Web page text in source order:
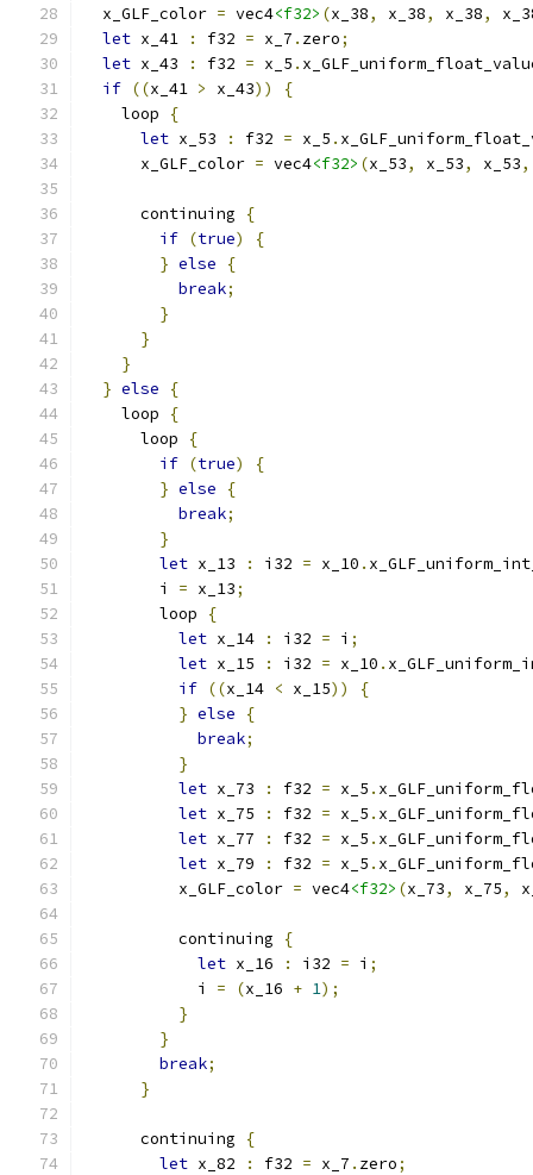
  x_GLF_color
= vec4<f32> (x_38, x_38, x_38,
let x_41 : f32 = x_7 . zero;
let x_43 : f32 = x_5 .
if ((x_41 > x_43))
{
    loop
{
let x_53 : f32 = x_5 .
      x_GLF_color
= vec4<f32> (x_53, x_53, x_53,
      continuing
{
if (true)
{
} else
{
break;
}
}
}
} else
{
    loop
{
      loop
{
if (true)
{
} else
{
break;
}
let x_13 : i32 = x_10 .
        i
= x_13;
        loop
{
let x_14 : i32 = i ;
let x_15 : i32 = x_10 .
if ((x_14 < x_15))
{
} else
{
break;
}
let x_73 : f32 = x_5 .
let x_75 : f32 = x_5 .
let x_77 : f32 = x_5 .
let x_79 : f32 = x_5 .
          x_GLF_color
= vec4<f32> (x_73, x_75,
          continuing
{
let x_16 : i32 = i ;
            i
= (x_16 + 1);
}
}
break;
}
      continuing
{
let x_82 : f32 = x_7 . zero;